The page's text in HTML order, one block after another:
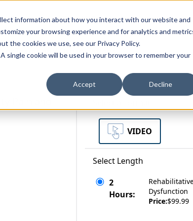
information about how you interact with our website and
your browsing experience and for analytics and
the cookies we use, see our Privacy Policy.
single cookie will be used in your browser to remember your
Accept Decline
Resources Why Us?
Teams and Organizations
VIDEO
Select Length
2
Hours:
Dysfunction
Price:$99.99